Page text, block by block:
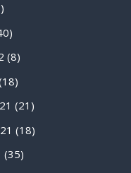
(8)
(21)
(18)
(35)